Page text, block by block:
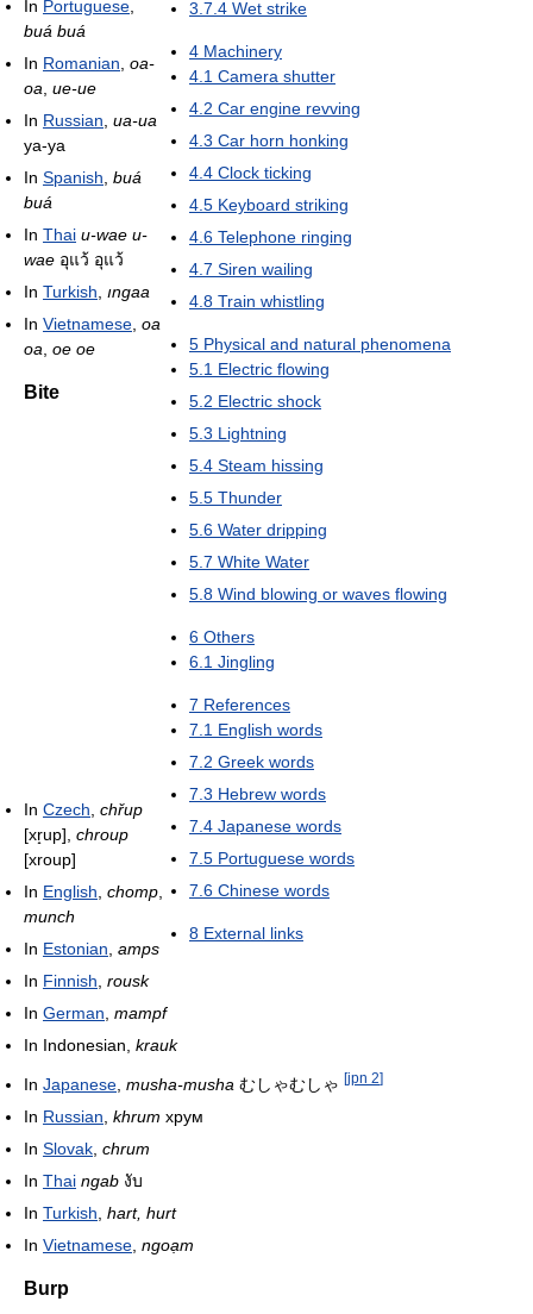
3.7.4 Wet strike
4 Machinery
4.1 Camera shutter
4.2 Car engine revving
4.3 Car horn honking
4.4 Clock ticking
4.5 Keyboard striking
4.6 Telephone ringing
4.7 Siren wailing
4.8 Train whistling
5 Physical and natural phenomena
5.1 Electric flowing
5.2 Electric shock
5.3 Lightning
5.4 Steam hissing
5.5 Thunder
5.6 Water dripping
5.7 White Water
5.8 Wind blowing or waves flowing
6 Others
6.1 Jingling
7 References
7.1 English words
7.2 Greek words
7.3 Hebrew words
7.4 Japanese words
7.5 Portuguese words
7.6 Chinese words
8 External links
In Portuguese,
buá buá
In Romanian, oa-
oa, ue-ue
In Russian, ua-ua
уа-уа
In Spanish, buá
buá
In Thai u-wae u-
wae อุแว้ อุแว้
In Turkish, ıngaa
In Vietnamese, oa
oa, oe oe
Bite
In Czech, chřup
[xr̝up], chroup
[xroup]
In English, chomp,
munch
In Estonian, amps
In Finnish, rousk
In German, mampf
In Indonesian, krauk
In Japanese musha-musha むしゃむしゃ [jpn 2]
In Russian khrum хрум
In Slovak chrum
In Thai ngab งับ
In Turkish hart, hurt
In Vietnamese ngoạm
Burp